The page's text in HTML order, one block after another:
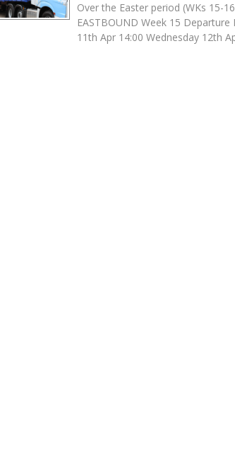
Over the Easter period (WKs 15-
EASTBOUND Week 15
11th Apr 14:00 Wednesday 12th